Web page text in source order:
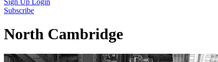
Sign Up Login
Subscribe
North Cambridge